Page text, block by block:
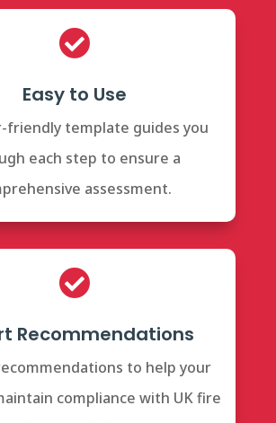

Easy to Use
friendly template guides you
each step to ensure a
assessment.

Recommendations
to help your
compliance with UK fire